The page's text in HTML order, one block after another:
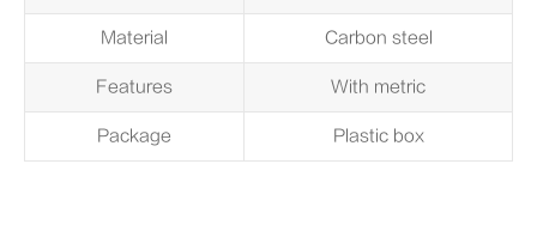
Material Carbon steel
Features With metric
Package Plastic box